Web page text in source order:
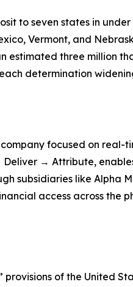
to seven states in
Vermont, and
estimated three million
determination
focused on real-
→ Attribute,
subsidiaries like Alpha
access across the
of the United